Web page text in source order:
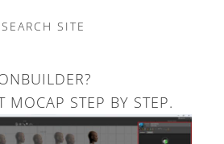
SEARCH SITE
MOCAP STEP BY STEP.